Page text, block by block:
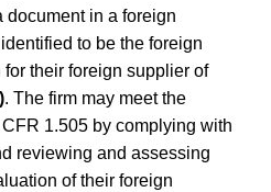
document in a foreign
to be the foreign
their foreign supplier of
. The firm may meet the
1.505 by complying with
reviewing and assessing
of their foreign